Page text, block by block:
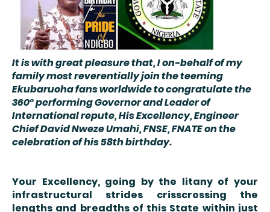
It is with great pleasure that, I on-behalf of my
family most reverentially join the teeming
Ekubaruoha fans worldwide to congratulate the
360° performing Governor and Leader of
International repute, His Excellency, Engineer
Chief David Nweze Umahi, FNSE, FNATE on the
celebration of his 58th birthday.
Your Excellency, going by the litany of your
infrastructural strides crisscrossing the
lengths and breadths of this State within just